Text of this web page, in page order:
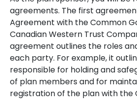
agreements. The first
Agreement with the Common
Canadian Western Trust
agreement outlines the roles
each party. For example, it
responsible for holding and
of plan members and for
registration of the plan with the